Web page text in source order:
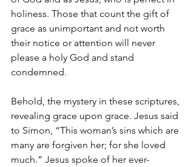
holiness. Those that count the gift of
grace as unimportant and not worth
their notice or attention will never
please a holy God and stand
condemned.
Behold, the mystery in these scriptures,
revealing grace upon grace. Jesus said
to Simon, “This woman’s sins which are
many are forgiven her; for she loved
much.” Jesus spoke of her ever-